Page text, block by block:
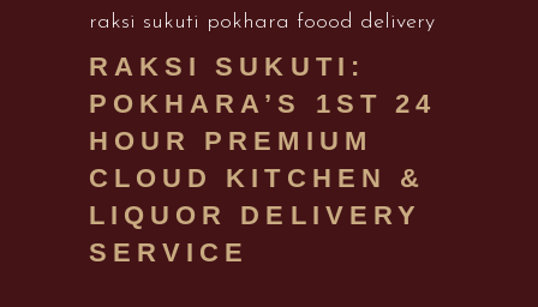
raksi sukuti pokhara foood delivery
RAKSI SUKUTI:
POKHARA’S 1ST 24
HOUR PREMIUM
CLOUD KITCHEN &
LIQUOR DELIVERY
SERVICE